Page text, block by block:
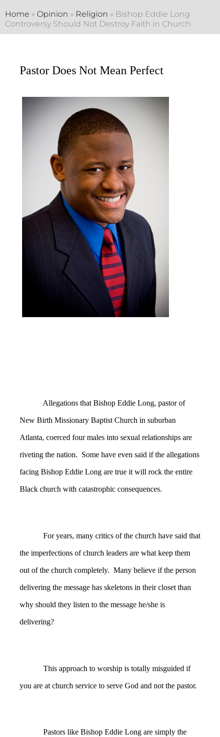
Home » Opinion » Religion » Bishop Eddie Long
Controversy Should Not Destroy Faith in Church
Pastor Does Not Mean Perfect
Allegations that Bishop Eddie Long, pastor of
New Birth Missionary Baptist Church in suburban
Atlanta, coerced four males into sexual relationships are
riveting the nation. Some have even said if the allegations
facing Bishop Eddie Long are true it will rock the entire
Black church with catastrophic consequences.
For years, many critics of the church have said that
the imperfections of church leaders are what keep them
out of the church completely. Many believe if the person
delivering the message has skeletons in their closet than
why should they listen to the message he/she is
delivering?
This approach to worship is totally misguided if
you are at church service to serve God and not the pastor.
Pastors like Bishop Eddie Long are simply the